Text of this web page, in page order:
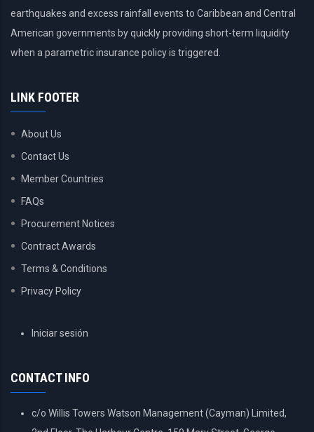
earthquakes and excess rainfall events to Caribbean and Central
American governments by quickly providing short-term liquidity
when a parametric insurance policy is triggered.
LINK FOOTER
About Us
Contact Us
Member Countries
FAQs
Procurement Notices
Contract Awards
Terms & Conditions
Privacy Policy
USERIniciar sesión
CONTACT INFO
c/o Willis Towers Watson Management (Cayman) Limited,